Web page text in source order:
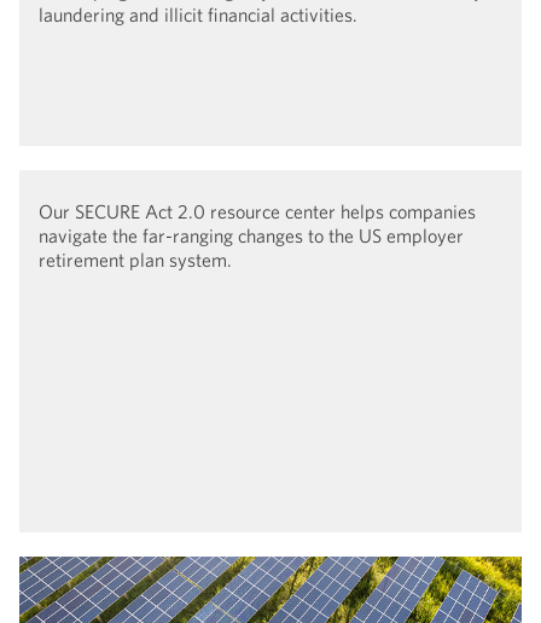
laundering and illicit financial activities.
Our SECURE Act 2.0 resource center helps companies
navigate the far-ranging changes to the US employer
retirement plan system.